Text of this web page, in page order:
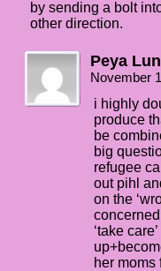
by sending a bolt
other direction.
Peya
November
i highly
produce
be
big
refugee
out pihl
on the
‘take
her moms